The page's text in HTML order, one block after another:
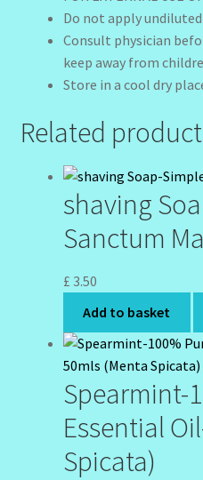
Do not apply
Consult physician
keep away from
Store in a cool dry
Related
shaving
Sanctum
£ 3.50
Add to basket
Spearmint-
Essential
Spicata)